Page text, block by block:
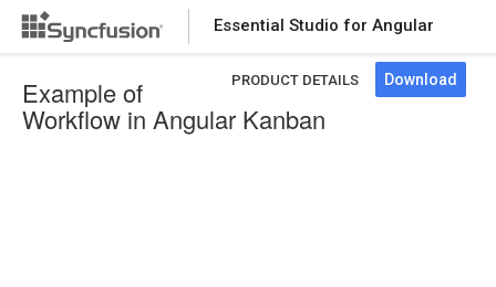
Essential Studio for Angular
PRODUCT DETAILS Download
Example of
Workflow in Angular Kanban